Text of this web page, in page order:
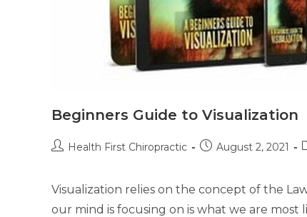
Beginners Guide to Visualization
Health First Chiropractic August 2, 2021
Visualization relies on the concept of the
our mind is focusing on is what we are most